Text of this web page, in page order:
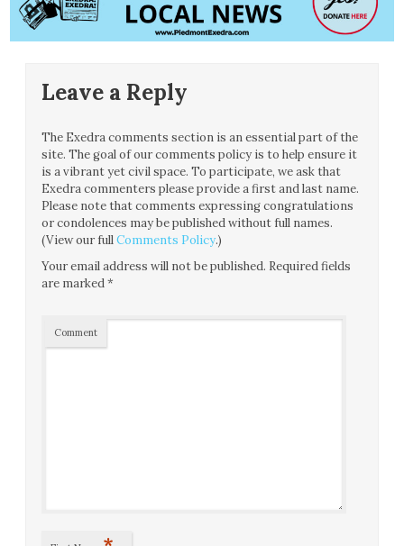
Leave a Reply
The Exedra comments section is an essential part of the
site. The goal of our comments policy is to help ensure it
is a vibrant yet civil space. To participate, we ask that
Exedra commenters please provide a first and last name.
Please note that comments expressing congratulations
or condolences may be published without full names.
(View our fullComments Policy.)
Your email address will not be published. Required fields
are marked*
Comment